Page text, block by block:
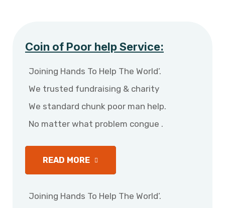
Coin of Poor help Service:
Joining Hands To Help The World’.
We trusted fundraising & charity
We standard chunk poor man help.
No matter what problem congue .
READ MORE
Joining Hands To Help The World’.